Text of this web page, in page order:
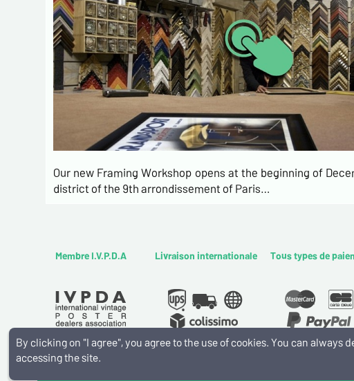
Our new Framing Workshop opens at the beginning of
district of the 9th arrondissement of Paris…
Membre I.V.P.D.A Livraison internationale Tous types de
By clicking on "I agree", you agree to the use of cookies. You can
accessing the site.